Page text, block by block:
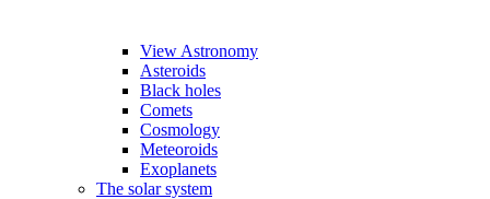
View Astronomy
Asteroids
Black holes
Comets
Cosmology
Meteoroids
Exoplanets
The solar system